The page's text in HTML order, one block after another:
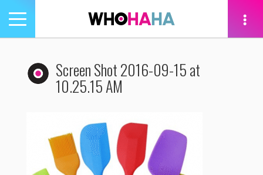
Toggle
navigation
Screen Shot 2016-09-15 at
10.25.15 AM